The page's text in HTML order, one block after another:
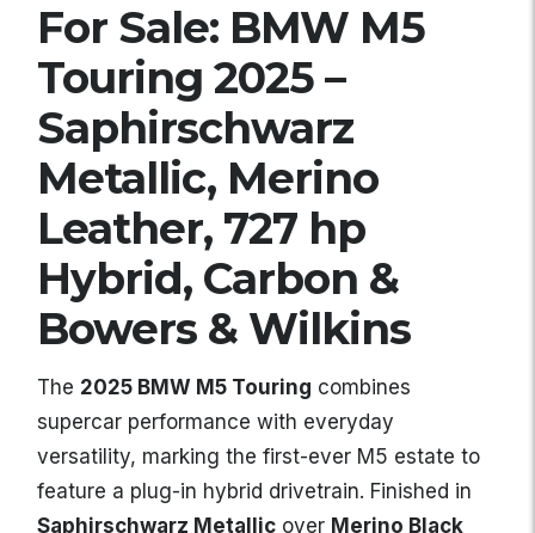
For Sale: BMW M5
Touring 2025 –
Saphirschwarz
Metallic, Merino
Leather, 727 hp
Hybrid, Carbon &
Bowers & Wilkins
The 2025 BMW M5 Touring combines
supercar performance with everyday
versatility, marking the first-ever M5 estate to
feature a plug-in hybrid drivetrain. Finished in
Saphirschwarz Metallic over Merino Black